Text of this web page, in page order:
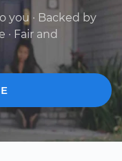
you · Backed by
Fair and